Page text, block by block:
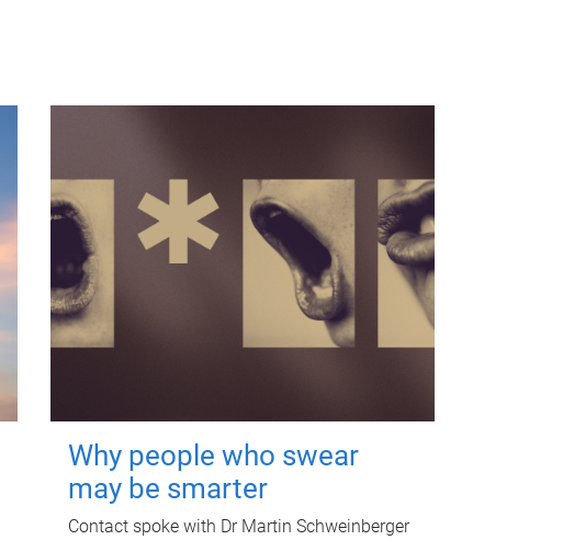
Why people who swear
may be smarter
Contact spoke with Dr Martin Schweinberger